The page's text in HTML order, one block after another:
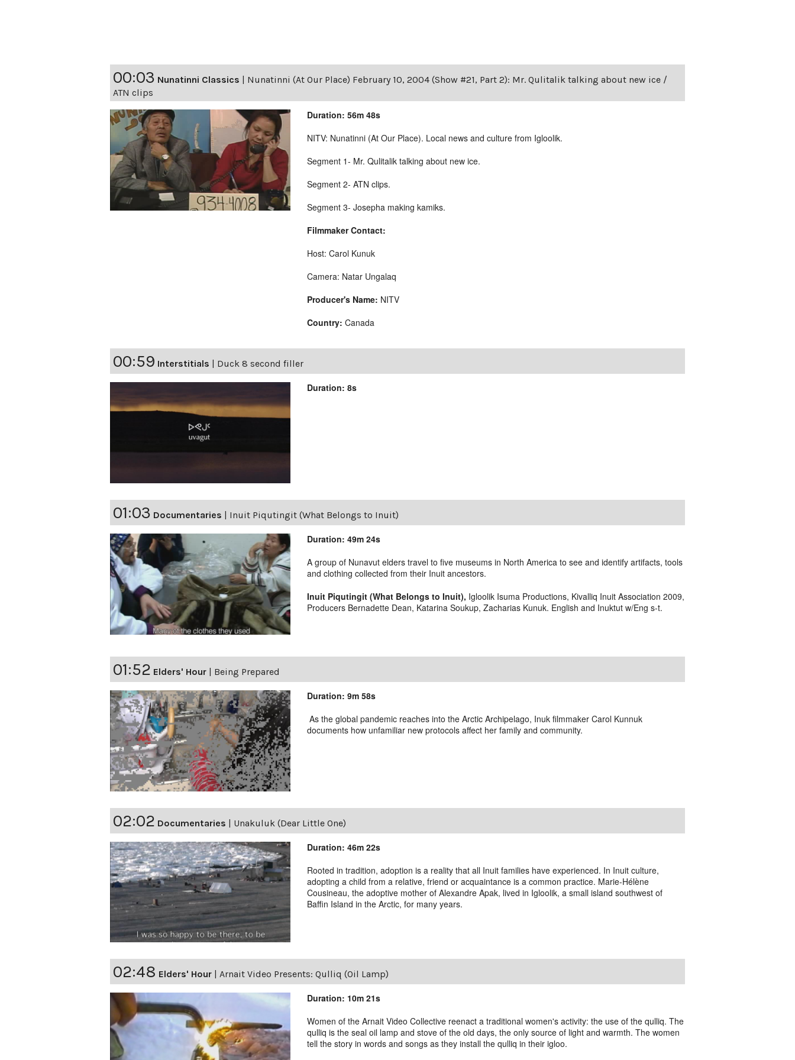
00:03 Nunatinni Classics | Nunatinni (At Our Place) February 10, 2004 (Show #21, Part 2): Mr. Qulitalik talking about new ice /
ATN clips
Duration: 56m 48s
NITV: Nunatinni (At Our Place). Local news and culture from Igloolik.
Segment 1- Mr. Qulitalik talking about new ice.
Segment 2- ATN clips.
Segment 3- Josepha making kamiks.
Filmmaker Contact:
Host: Carol Kunuk
Camera: Natar Ungalaq
Producer's Name: NITV
Country: Canada
00:59 Interstitials | Duck 8 second filler
Duration: 8s
01:03 Documentaries | Inuit Piqutingit (What Belongs to Inuit)
Duration: 49m 24s
A group of Nunavut elders travel to five museums in North America to see and identify artifacts, tools
and clothing collected from their Inuit ancestors.
Inuit Piqutingit (What Belongs to Inuit), Igloolik Isuma Productions, Kivalliq Inuit Association 2009,
Producers Bernadette Dean, Katarina Soukup, Zacharias Kunuk. English and Inuktut w/Eng s-t.
01:52 Elders' Hour | Being Prepared
Duration: 9m 58s
As the global pandemic reaches into the Arctic Archipelago, Inuk filmmaker Carol Kunnuk
documents how unfamiliar new protocols affect her family and community.
02:02 Documentaries | Unakuluk (Dear Little One)
Duration: 46m 22s
Rooted in tradition, adoption is a reality that all Inuit families have experienced. In Inuit culture,
adopting a child from a relative, friend or acquaintance is a common practice. Marie-Hélène
Cousineau, the adoptive mother of Alexandre Apak, lived in Igloolik, a small island southwest of
Baffin Island in the Arctic, for many years.
02:48 Elders' Hour Arnait Video Presents: Qulliq (Oil Lamp)
Duration: 10m 21s
Women of the Arnait Video Collective reenact a traditional women's activity: the use of the qulliq. The
qulliq is the seal oil lamp and stove of the old days, the only source of light and warmth. The women
tell the story in words and songs as they install the qulliq in their igloo.